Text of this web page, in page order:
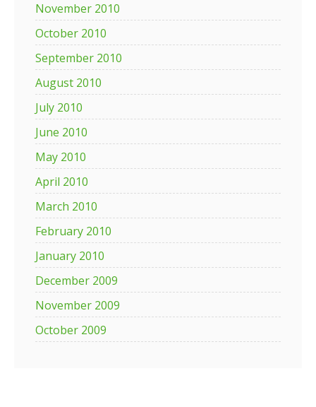
November 2010
October 2010
September 2010
August 2010
July 2010
June 2010
May 2010
April 2010
March 2010
February 2010
January 2010
December 2009
November 2009
October 2009